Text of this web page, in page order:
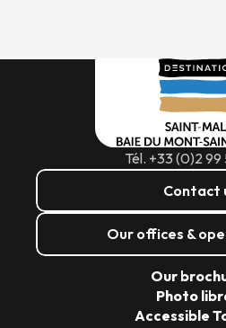
Tél. +33 (0)2 99
Contact
Our offices &
Our
Photo
Accessible